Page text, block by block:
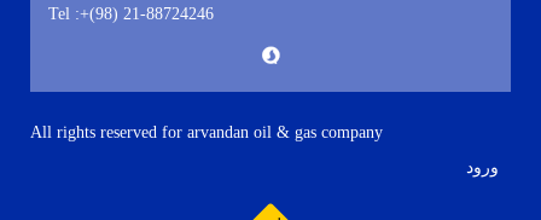
Tel :+(98) 21-88724246
All rights reserved for arvandan oil & gas company
ورود